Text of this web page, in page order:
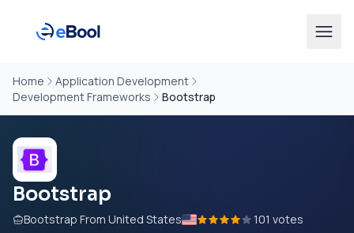
Home
Application Development
Development Frameworks
Bootstrap
Bootstrap
Bootstrap From United States
101 votes